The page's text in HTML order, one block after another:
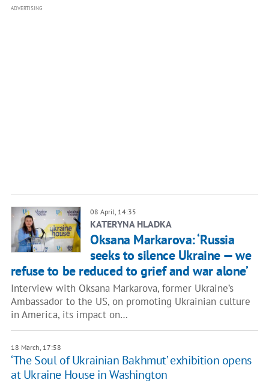
ADVERTISING
08 April, 14:35
KATERYNA HLADKA
Oksana Markarova: ‘Russia
seeks to silence Ukraine — we
refuse to be reduced to grief and war alone’
Interview with Oksana Markarova, former Ukraine’s
Ambassador to the US, on promoting Ukrainian culture
in America, its impact on…
18 March, 17:58
‘The Soul of Ukrainian Bakhmut’ exhibition opens
at Ukraine House in Washington